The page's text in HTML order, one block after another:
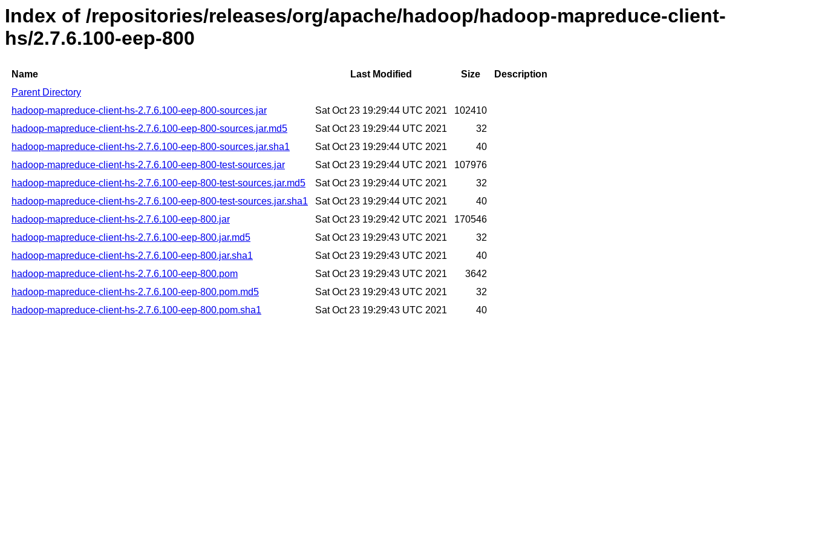
Index of /repositories/releases/org/apache/hadoop/hadoop-mapreduce-client-
hs/2.7.6.100-eep-800
Name Last Modified Size
Description
Parent Directory
hadoop-mapreduce-client-hs-2.7.6.100-eep-800-sources.jar
Sat Oct 23 19:29:44 UTC 2021
102410
hadoop-mapreduce-client-hs-2.7.6.100-eep-800-sources.jar.md5
Sat Oct 23 19:29:44 UTC 2021
32
hadoop-mapreduce-client-hs-2.7.6.100-eep-800-sources.jar.sha1
Sat Oct 23 19:29:44 UTC 2021
40
hadoop-mapreduce-client-hs-2.7.6.100-eep-800-test-sources.jar
Sat Oct 23 19:29:44 UTC 2021
107976
hadoop-mapreduce-client-hs-2.7.6.100-eep-800-test-sources.jar.md5
Sat Oct 23 19:29:44 UTC 2021
32
hadoop-mapreduce-client-hs-2.7.6.100-eep-800-test-sources.jar.sha1
Sat Oct 23 19:29:44 UTC 2021
40
hadoop-mapreduce-client-hs-2.7.6.100-eep-800.jar
Sat Oct 23 19:29:42 UTC 2021
170546
hadoop-mapreduce-client-hs-2.7.6.100-eep-800.jar.md5
Sat Oct 23 19:29:43 UTC 2021
32
hadoop-mapreduce-client-hs-2.7.6.100-eep-800.jar.sha1
Sat Oct 23 19:29:43 UTC 2021
40
hadoop-mapreduce-client-hs-2.7.6.100-eep-800.pom
Sat Oct 23 19:29:43 UTC 2021
3642
hadoop-mapreduce-client-hs-2.7.6.100-eep-800.pom.md5
Sat Oct 23 19:29:43 UTC 2021
32
hadoop-mapreduce-client-hs-2.7.6.100-eep-800.pom.sha1
Sat Oct 23 19:29:43 UTC 2021 40